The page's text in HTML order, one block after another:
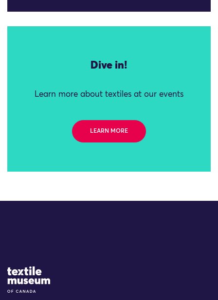
Dive in!
Learn more about textiles at our events
LEARN MORE
Site Logo